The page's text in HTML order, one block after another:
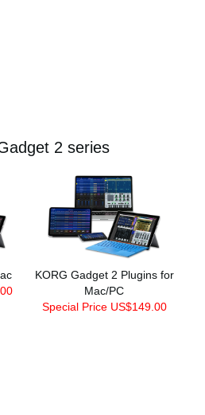
2 series
KORG Gadget 2 Plugins for
Mac/PC
Special Price US$149.00